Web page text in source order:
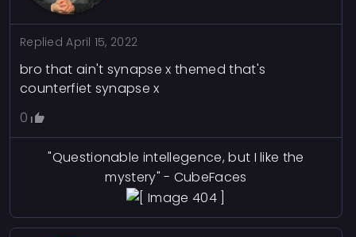
RepliedApril 15, 2022
bro that ain't synapse x themed that's
counterfiet synapse x
0
"Questionable intellegence, but I like the
mystery" - CubeFaces